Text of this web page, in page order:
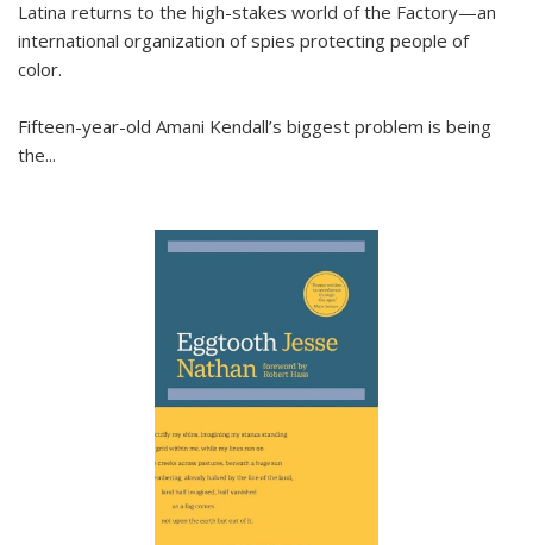
Latina returns to the high-stakes world of the Factory—an
international organization of spies protecting people of
color.
Fifteen-year-old Amani Kendall’s biggest problem is being
the...